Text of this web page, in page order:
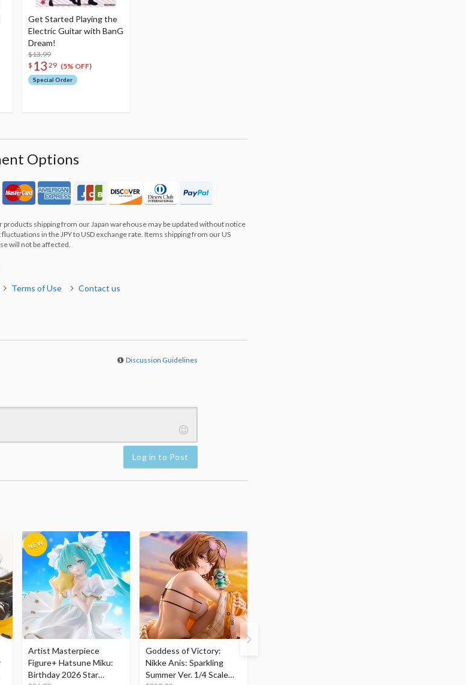
Get Started Playing the
Electric Guitar with BanG
Dream!
$13.99
$ 13 29 (5% OFF)
Special Order
Options
products shipping from our Japan warehouse may be updated without notice
in the JPY to USD exchange rate. Items shipping from our US
will not be affected.
Terms of Use Contact us
Discussion Guidelines
Log in to Post
Artist Masterpiece
Figure+ Hatsune Miku:
Birthday 2026 Star
Goddess of Victory:
Nikke Anis: Sparkling
Summer Ver. 1/4 Scale